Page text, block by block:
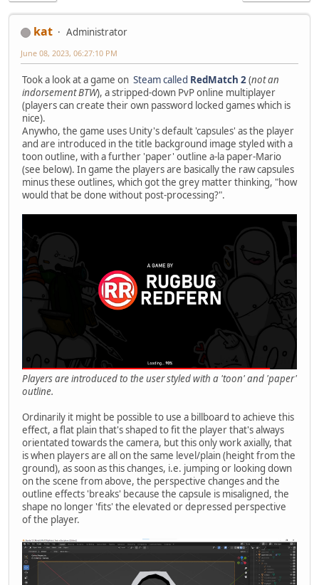
kat Administrator
June 08, 2023, 06:27:10 PM
Took a look at a game on Steam called RedMatch 2(not an
indorsement BTW), a stripped-down PvP online multiplayer
(players can create their own password locked games which is
nice).
Anywho, the game uses Unity's default 'capsules' as the player
and are introduced in the title background image styled with a
toon outline, with a further 'paper' outline a-la paper-Mario
(see below). In game the players are basically the raw capsules
minus these outlines, which got the grey matter thinking, "how
would that be done without post-processing?".
Players are introduced to the user styled with a 'toon' and 'paper'
outline.
Ordinarily it might be possible to use a billboard to achieve this
effect, a flat plain that's shaped to fit the player that's always
orientated towards the camera, but this only work axially, that
is when players are all on the same level/plain (height from the
ground), as soon as this changes, i.e. jumping or looking down
on the scene from above, the perspective changes and the
outline effects 'breaks' because the capsule is misaligned, the
shape no longer 'fits' the elevated or depressed perspective
of the player.